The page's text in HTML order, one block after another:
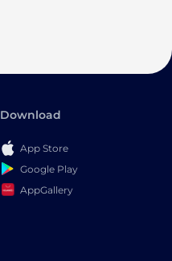
Download
App Store
Google Play
AppGallery